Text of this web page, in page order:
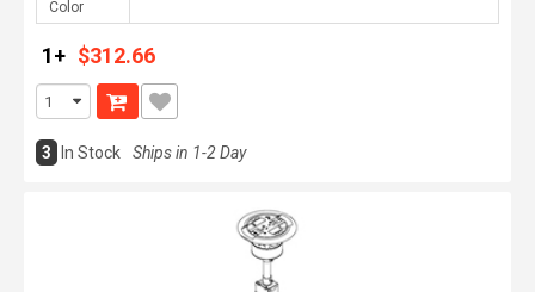
Color
1+ $312.66
3 In Stock Ships in 1-2 Day